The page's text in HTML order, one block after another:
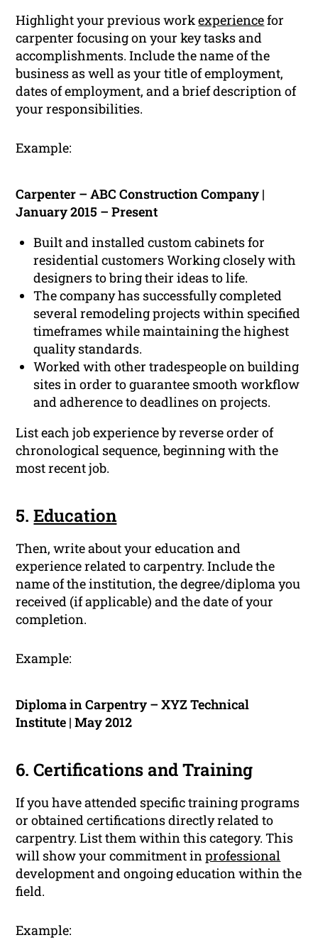
Highlight your previous workexperiencefor
carpenter focusing on your key tasks and
accomplishments. Include the name of the
business as well as your title of employment,
dates of employment, and a brief description of
your responsibilities.
Example:
Carpenter – ABC Construction Company |
January 2015 – Present
Built and installed custom cabinets for
residential customers Working closely with
designers to bring their ideas to life.
The company has successfully completed
several remodeling projects within specified
timeframes while maintaining the highest
quality standards.
Worked with other tradespeople on building
sites in order to guarantee smooth workflow
and adherence to deadlines on projects.
List each job experience by reverse order of
chronological sequence, beginning with the
most recent job.
5.Education
Then, write about your education and
experience related to carpentry. Include the
name of the institution, the degree/diploma you
received (if applicable) and the date of your
completion.
Example:
Diploma in Carpentry – XYZ Technical
Institute | May 2012
6. Certifications and Training
If you have attended specific training programs
or obtained certifications directly related to
carpentry. List them within this category. This
will show your commitment inprofessional
development and ongoing education within the
field.
Example: